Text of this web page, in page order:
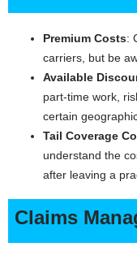
Premium Costs:
carriers, but be
Available
part-time work,
certain
Tail Coverage
understand the
after leaving a
Claims